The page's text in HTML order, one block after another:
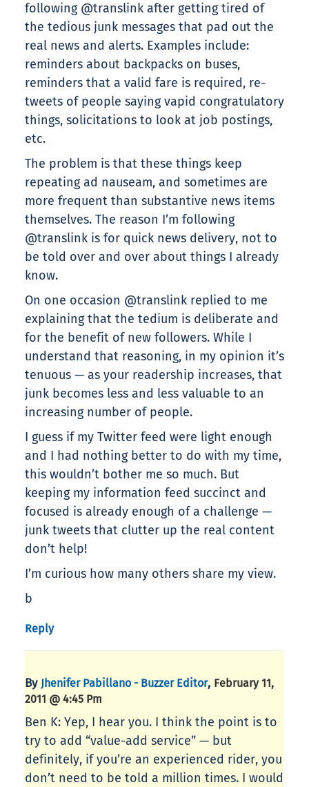
following @translink after getting tired of
the tedious junk messages that pad out the
real news and alerts. Examples include:
reminders about backpacks on buses,
reminders that a valid fare is required, re-
tweets of people saying vapid congratulatory
things, solicitations to look at job postings,
etc.
The problem is that these things keep
repeating ad nauseam, and sometimes are
more frequent than substantive news items
themselves. The reason I’m following
@translink is for quick news delivery, not to
be told over and over about things I already
know.
On one occasion @translink replied to me
explaining that the tedium is deliberate and
for the benefit of new followers. While I
understand that reasoning, in my opinion it’s
tenuous — as your readership increases, that
junk becomes less and less valuable to an
increasing number of people.
I guess if my Twitter feed were light enough
and I had nothing better to do with my time,
this wouldn’t bother me so much. But
keeping my information feed succinct and
focused is already enough of a challenge —
junk tweets that clutter up the real content
don’t help!
I’m curious how many others share my view.
b
Reply
By Jhenifer Pabillano - Buzzer Editor, February 11,
2011 @ 4:45 Pm
Ben K: Yep, I hear you. I think the point is to
try to add “value-add service” — but
definitely, if you’re an experienced rider, you
don’t need to be told a million times. I would